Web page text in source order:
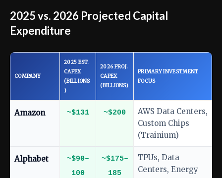
2025 vs. 2026 Projected Capital
Expenditure
COMPANY
2025 EST.
CAPEX
(BILLIONS
)
2026 PROJ.
CAPEX
(BILLIONS)
PRIMARY INVESTMENT
FOCUS
Amazon ~$131 ~$200
AWS Data Centers,
Custom Chips
(Trainium)
Alphabet
~$90–
100
~$175–
185
TPUs, Data
Centers, Energy